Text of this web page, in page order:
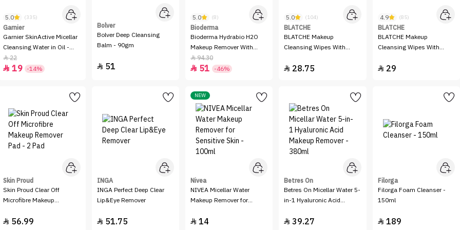
5.0 (335)
Garnier
Garnier SkinActive Micellar
Cleansing Water in Oil -
100ml
22
 19 -14%
Bolver
Bolver Deep Cleansing
Balm - 90gm
51
5.0 (8)
Bioderma
Bioderma Hydrabio H2O
Makeup Remover With
Micellar Water - 250 ml
94.30
 51 -46%
5.0 (104)
BLATCHE
BLATCHE Makeup
Cleansing Wipes With
 28.75
4.9 (85)
BLATCHE
BLATCHE Makeup
Cleansing Wipes With
29
Skin Proud
Skin Proud Clear Off
Microfibre Makeup
 56.99
INGA
INGA Perfect Deep Clear
Lip&Eye Remover
51.75
NEW
Nivea
NIVEA Micellar Water
Makeup Remover for
14
Betres On
Betres On Micellar Water 5-
in-1 Hyaluronic Acid
 39.27
Filorga
Filorga Foam Cleanser -
150ml
189